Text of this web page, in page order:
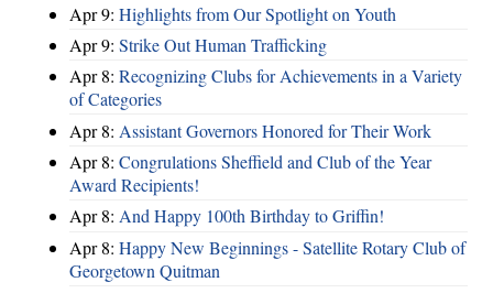
Apr 9: Highlights from Our Spotlight on Youth
Apr 9: Strike Out Human Trafficking
Apr 8: Recognizing Clubs for Achievements in a Variety
of Categories
Apr 8: Assistant Governors Honored for Their Work
Apr 8: Congrulations Sheffield and Club of the Year
Award Recipients!
Apr 8: And Happy 100th Birthday to Griffin!
Apr 8: Happy New Beginnings - Satellite Rotary Club of
Georgetown Quitman